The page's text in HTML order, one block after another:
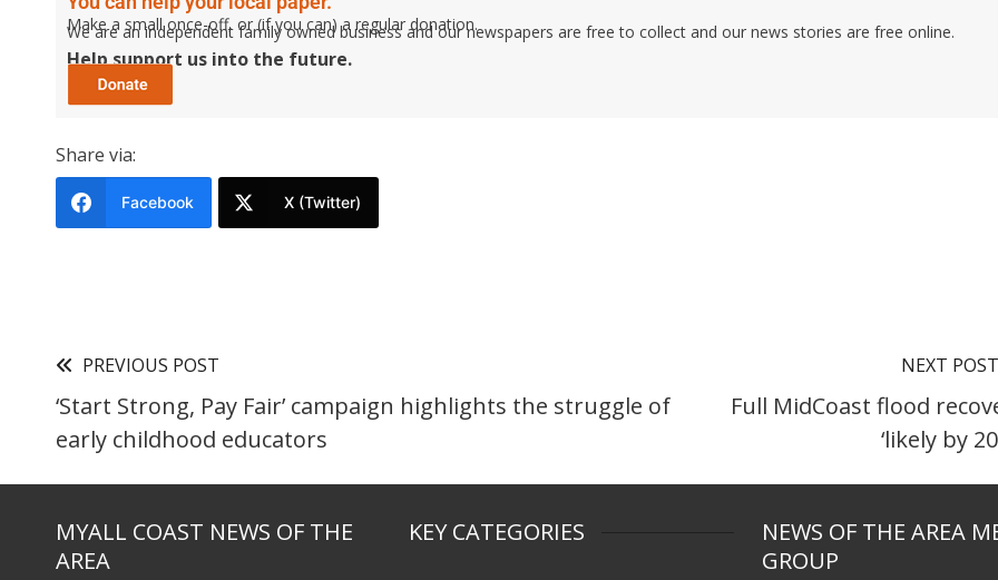
Make a small once-off, or (if you can) a regular donation.
We are an independent family owned business and our newspapers are free to collect and our news stories are free online.
Help support us into the future.
Share via:
Facebook X (Twitter)
PREVIOUS POST
‘Start Strong, Pay Fair’ campaign highlights the struggle of
early childhood educators
NEXT POST
Full MidCoast flood
‘likely by
MYALL COAST NEWS OF THE
AREA
KEY CATEGORIES
NEWS OF THE AREA
GROUP